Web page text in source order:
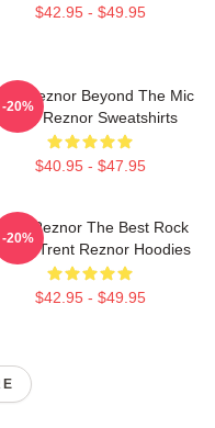
$42.95 - $49.95
Reznor Beyond The Mic
Trent Reznor Sweatshirts
$40.95 - $47.95
-20%
Reznor The Best Rock
Trent Reznor Hoodies
$42.95 - $49.95
-20%